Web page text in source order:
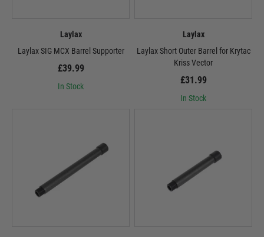
Laylax
Laylax SIG MCX Barrel Supporter
£39.99
In Stock
Laylax
Laylax Short Outer Barrel for Krytac
Kriss Vector
£31.99
In Stock